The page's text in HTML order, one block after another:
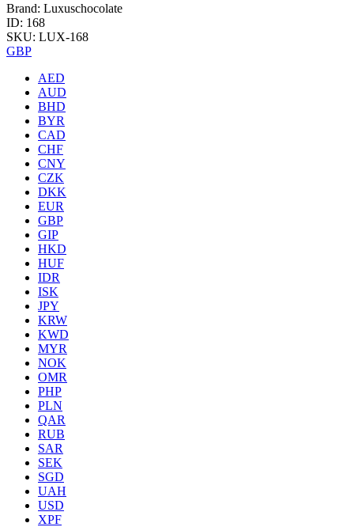
Brand: Luxuschocolate
ID: 168
SKU: LUX-168
GBP
AED
AUD
BHD
BYR
CAD
CHF
CNY
CZK
DKK
EUR
GBP
GIP
HKD
HUF
IDR
ISK
JPY
KRW
KWD
MYR
NOK
OMR
PHP
PLN
QAR
RUB
SAR
SEK
SGD
UAH
USD
XPF